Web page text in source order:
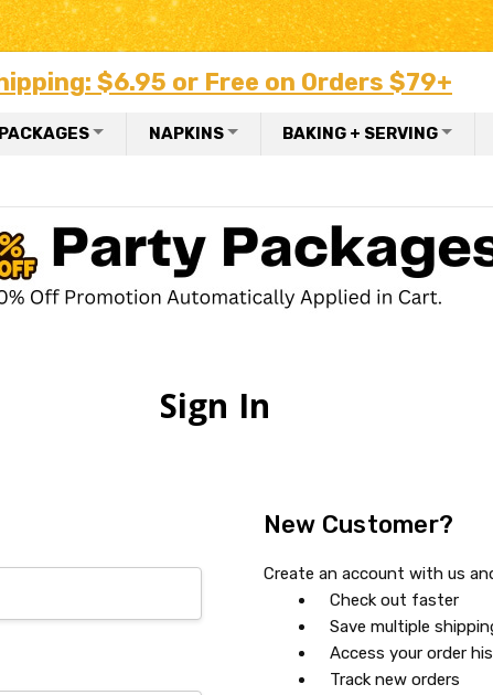
$6.95 or Free on Orders $79+
NAPKINS BAKING + SERVING
Sign In
New Customer?
Create an account with us
Check out faster
Save multiple
Access your order
Track new orders